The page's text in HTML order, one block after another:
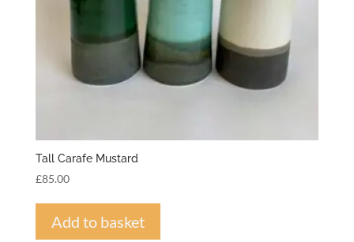
Tall Carafe Mustard
£85.00
Add to basket